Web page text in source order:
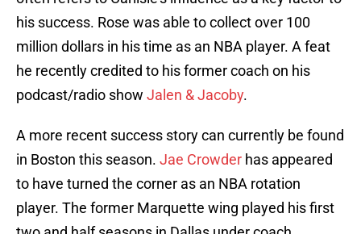
his success. Rose was able to collect over 100
million dollars in his time as an NBA player. A feat
he recently credited to his former coach on his
podcast/radio show Jalen & Jacoby.
A more recent success story can currently be found
in Boston this season. Jae Crowder has appeared
to have turned the corner as an NBA rotation
player. The former Marquette wing played his first